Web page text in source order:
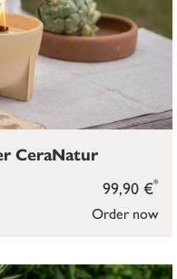
Order now
99,90 €*
CeraNatur